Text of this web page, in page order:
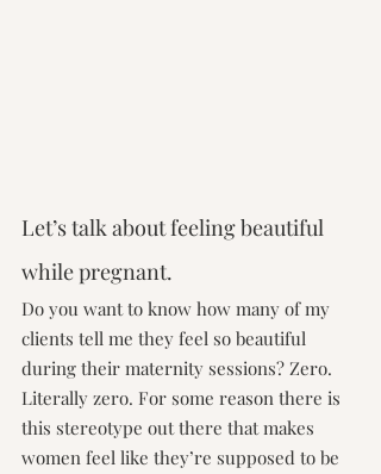
Let’s talk about feeling beautiful
while pregnant.
Do you want to know how many of my
clients tell me they feel so beautiful
during their maternity sessions? Zero.
Literally zero. For some reason there is
this stereotype out there that makes
women feel like they’re supposed to be